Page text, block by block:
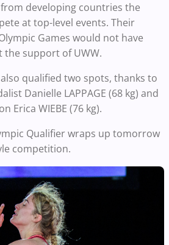
developing countries the
at top-level events. Their
Games would not have
support of UWW.
qualified two spots, thanks to
Danielle LAPPAGE (68 kg) and
Erica WIEBE (76 kg).
Qualifier wraps up tomorrow
competition.